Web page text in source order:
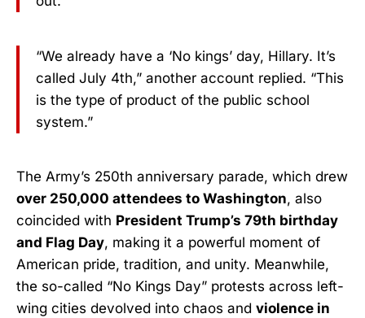
“We already have a ‘No kings’ day, Hillary. It’s
called July 4th,” another account replied. “This
is the type of product of the public school
system.”
The Army’s 250th anniversary parade, which drew
over 250,000 attendees to Washington, also
coincided with President Trump’s 79th birthday
and Flag Day, making it a powerful moment of
American pride, tradition, and unity. Meanwhile,
the so-called “No Kings Day” protests across left-
wing cities devolved into chaos and violence in